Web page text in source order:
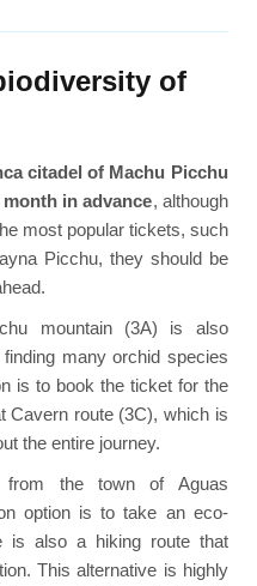
of
citadel of Machu Picchu
in advance, although
most popular tickets, such
Picchu, they should be
mountain (3A) is also
many orchid species
is to book the ticket for the
Cavern route (3C), which is
the entire journey.
from the town of Aguas
option is to take an eco-
is also a hiking route that
This alternative is highly